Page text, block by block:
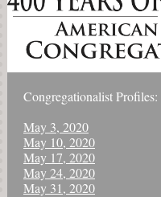
Congregationalist Profiles:
May 3, 2020
May 10, 2020
May 17, 2020
May 24, 2020
May 31, 2020